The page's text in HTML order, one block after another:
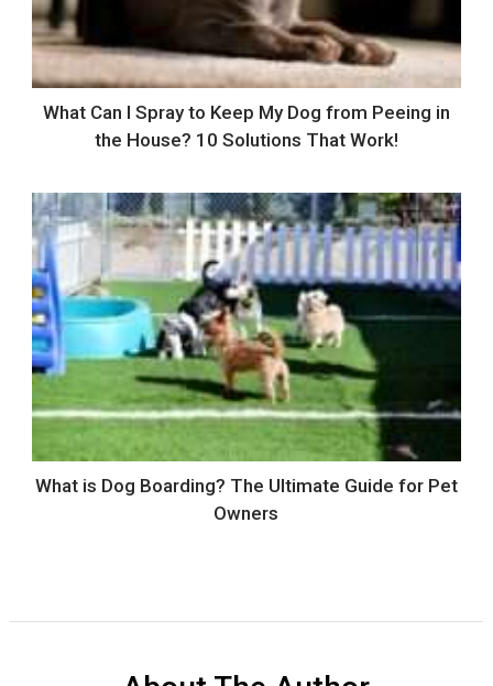
What Can I Spray to Keep My Dog from Peeing in
the House? 10 Solutions That Work!
What is Dog Boarding? The Ultimate Guide for Pet
Owners